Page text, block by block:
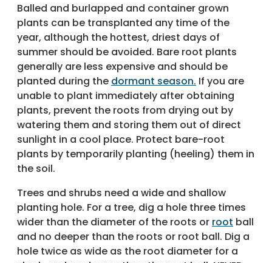
Balled and burlapped and container grown
plants can be transplanted any time of the
year, although the hottest, driest days of
summer should be avoided. Bare root plants
generally are less expensive and should be
planted during the dormant season. If you are
unable to plant immediately after obtaining
plants, prevent the roots from drying out by
watering them and storing them out of direct
sunlight in a cool place. Protect bare-root
plants by temporarily planting (heeling) them in
the soil.
Trees and shrubs need a wide and shallow
planting hole. For a tree, dig a hole three times
wider than the diameter of the roots or root ball
and no deeper than the roots or root ball. Dig a
hole twice as wide as the root diameter for a